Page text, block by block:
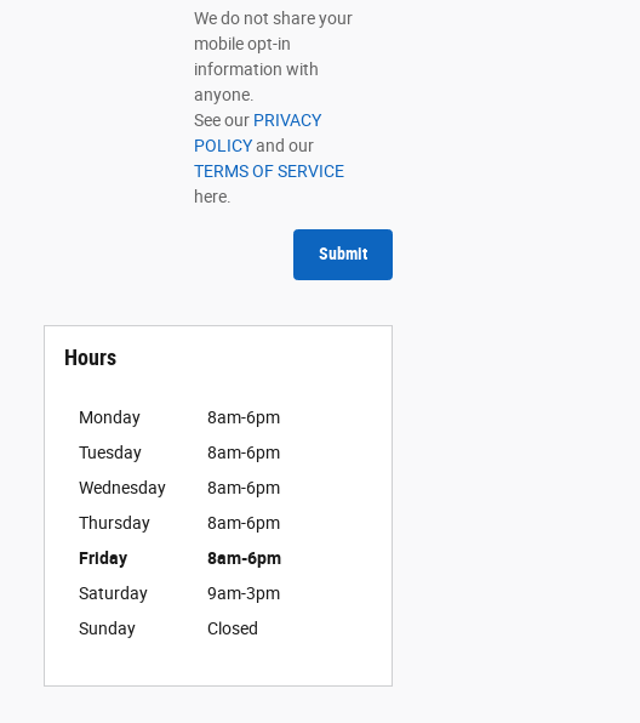
We do not share your
mobile opt-in
information with
anyone.
See our PRIVACY
POLICYand our
TERMS OF SERVICE
here.
Submit
Hours
Monday
8am-6pm
Tuesday
8am-6pm
Wednesday
8am-6pm
Thursday
8am-6pm
Friday
8am-6pm
Saturday
9am-3pm
Sunday
Closed